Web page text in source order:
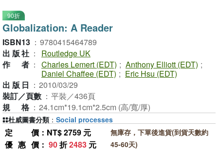
90折
Globalization: A Reader
ISBN13 ： 9780415464789
出版社 ：
Routledge UK
作者 ： Charles Lemert (EDT) ; Anthony Elliott (EDT) ;
Daniel Chaffee (EDT) ; Eric Hsu (EDT)
出版日 ： 2010/03/29
裝訂／頁數 ： 平裝／436頁
規格 ： 24.1cm*19.1cm*2.5cm (高/寬/厚)
定價 ：NT$ 2759 元
優惠價 ： 90折2483 元
無庫存，下單後進貨(到貨天數約
45-60天)
杜威圖書分類 ： Social processes